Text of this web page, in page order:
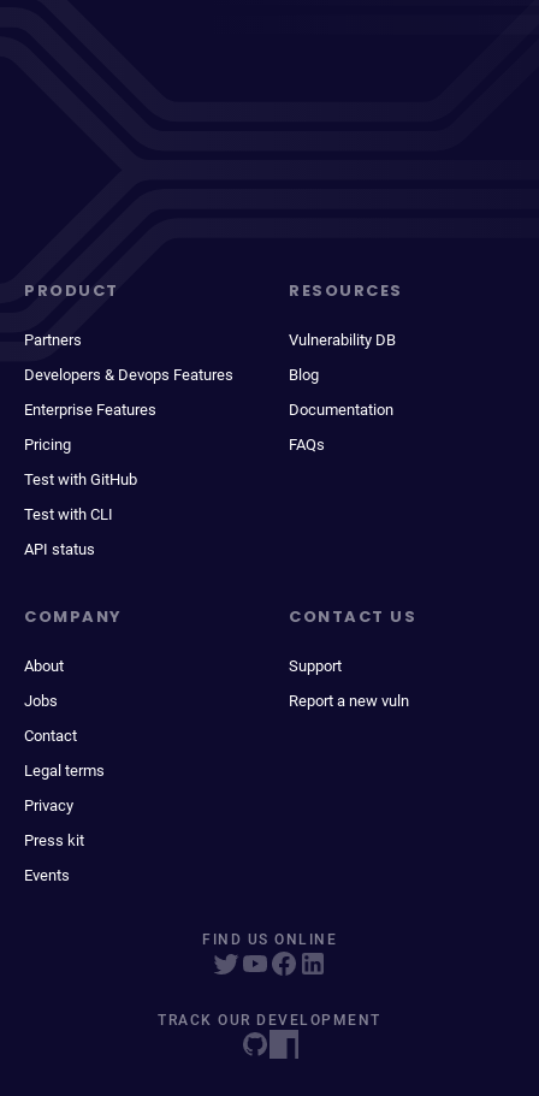
PRODUCT
Partners
Developers & Devops Features
Enterprise Features
Pricing
Test with GitHub
Test with CLI
API status
RESOURCES
Vulnerability DB
Blog
Documentation
FAQs
COMPANY
About
Jobs
Contact
Legal terms
Privacy
Press kit
Events
CONTACT US
Support
Report a new vuln
FIND US ONLINE
TRACK OUR DEVELOPMENT